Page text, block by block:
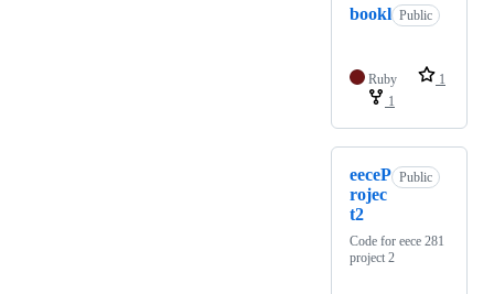
bookl Public
Ruby
1
1
eeceP
rojec
t2
Public
Code for eece 281
project 2